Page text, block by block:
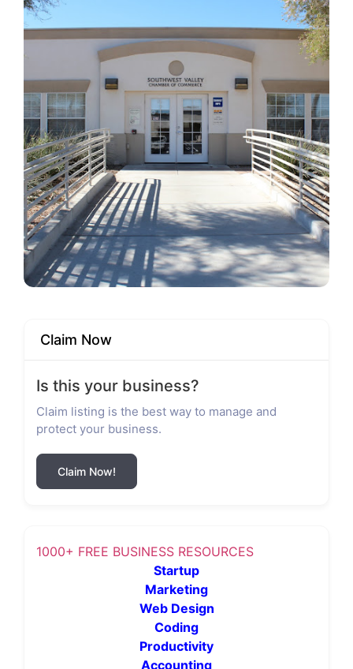
Claim Now
Is this your business?
Claim listing is the best way to manage and
protect your business.
Claim Now!
1000+ FREE BUSINESS RESOURCES
Startup
Marketing
Web Design
Coding
Productivity
Accounting